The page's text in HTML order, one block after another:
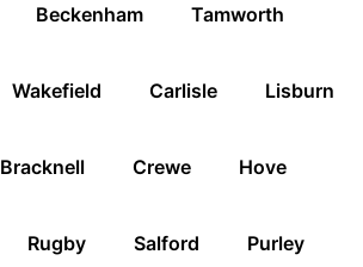
Beckenham Tamworth
Wakefield Carlisle Lisburn
Bracknell Crewe Hove
Rugby Salford Purley